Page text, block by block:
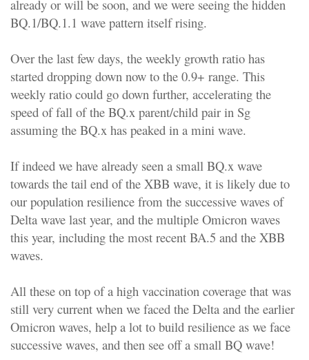
already or will be soon, and we were seeing the hidden
BQ.1/BQ.1.1 wave pattern itself rising.
Over the last few days, the weekly growth ratio has
started dropping down now to the 0.9+ range. This
weekly ratio could go down further, accelerating the
speed of fall of the BQ.x parent/child pair in Sg
assuming the BQ.x has peaked in a mini wave.
If indeed we have already seen a small BQ.x wave
towards the tail end of the XBB wave, it is likely due to
our population resilience from the successive waves of
Delta wave last year, and the multiple Omicron waves
this year, including the most recent BA.5 and the XBB
waves.
All these on top of a high vaccination coverage that was
still very current when we faced the Delta and the earlier
Omicron waves, help a lot to build resilience as we face
successive waves, and then see off a small BQ wave!